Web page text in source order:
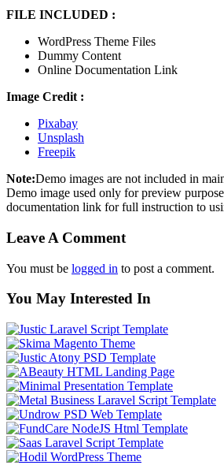
FILE INCLUDED :
WordPress Theme Files
Dummy Content
Online Documentation Link
Image Credit :
Pixabay
Unsplash
Freepik
Note:Demo images are not included in
Demo image used only for preview
documentation link for full instruction to
Leave A Comment
You must be logged in to post a comment.
You May Interested In